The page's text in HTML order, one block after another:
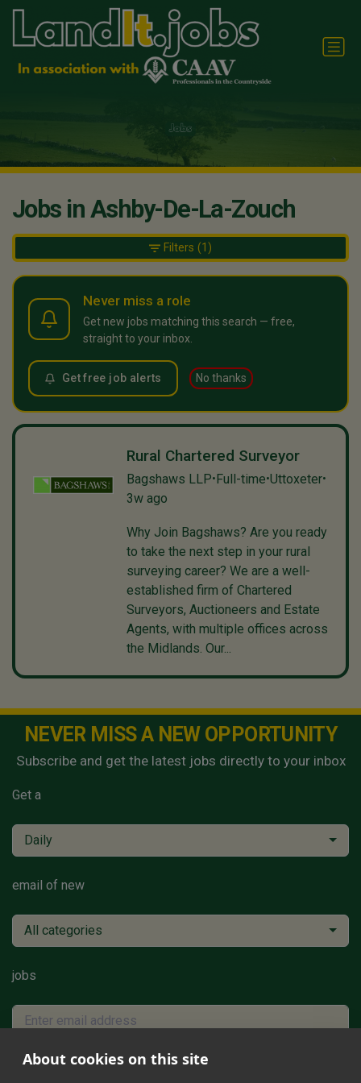
Jobs in Ashby-De-La-Zouch
Never miss a role
Get new jobs matching this search — free,
straight to your inbox.
No thanks
Get free job alerts
Rural Chartered Surveyor
Bagshaws LLP•Full-time•Uttoxeter•
3w ago
Why Join Bagshaws? Are you ready
to take the next step in your rural
surveying career? We are a well-
established firm of Chartered
Surveyors, Auctioneers and Estate
Agents, with multiple offices across
the Midlands. Our...
Filters (1)
NEVER MISS A NEW OPPORTUNITY
Subscribe and get the latest jobs directly to your inbox
Get a
Daily
email of new
All categories
jobs
About cookies on this site